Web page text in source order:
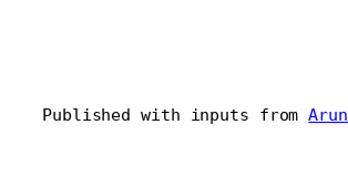
Published with inputs from Arun